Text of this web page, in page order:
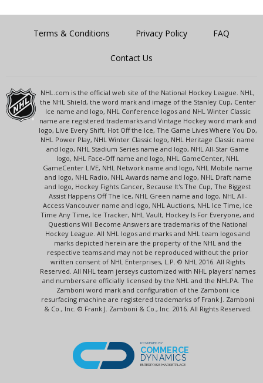
Terms & Conditions Privacy Policy FAQ
Contact Us
NHL.com is the official web site of the National Hockey League. NHL,
the NHL Shield, the word mark and image of the Stanley Cup, Center
Ice name and logo, NHL Conference logos and NHL Winter Classic
name are registered trademarks and Vintage Hockey word mark and
logo, Live Every Shift, Hot Off the Ice, The Game Lives Where You Do,
NHL Power Play, NHL Winter Classic logo, NHL Heritage Classic name
and logo, NHL Stadium Series name and logo, NHL All-Star Game
logo, NHL Face-Off name and logo, NHL GameCenter, NHL
GameCenter LIVE, NHL Network name and logo, NHL Mobile name
and logo, NHL Radio, NHL Awards name and logo, NHL Draft name
and logo, Hockey Fights Cancer, Because It's The Cup, The Biggest
Assist Happens Off The Ice, NHL Green name and logo, NHL All-
Access Vancouver name and logo, NHL Auctions, NHL Ice Time, Ice
Time Any Time, Ice Tracker, NHL Vault, Hockey Is For Everyone, and
Questions Will Become Answers are trademarks of the National
Hockey League. All NHL logos and marks and NHL team logos and
marks depicted herein are the property of the NHL and the
respective teams and may not be reproduced without the prior
written consent of NHL Enterprises, L.P. © NHL 2016. All Rights
Reserved. All NHL team jerseys customized with NHL players' names
and numbers are officially licensed by the NHL and the NHLPA. The
Zamboni word mark and configuration of the Zamboni ice
resurfacing machine are registered trademarks of Frank J. Zamboni
& Co., Inc. © Frank J. Zamboni & Co., Inc. 2016. All Rights Reserved.
POWERED BY
COMMERCE
DYNAMICS
ENTERPRISE MARKETPLACE